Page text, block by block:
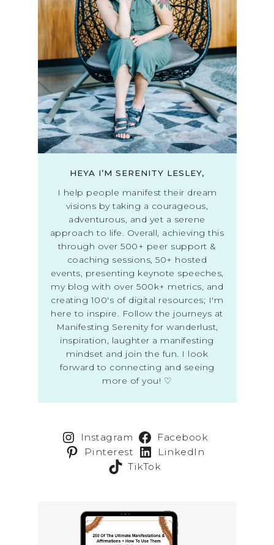
HEYA I’M SERENITY LESLEY,
I help people manifest their dream
visions by taking a courageous,
adventurous, and yet a serene
approach to life. Overall, achieving this
through over 500+ peer support &
coaching sessions, 50+ hosted
events, presenting keynote speeches,
my blog with over 500k+ metrics, and
creating 100's of digital resources; I'm
here to inspire. Follow the journeys at
Manifesting Serenity for wanderlust,
inspiration, laughter a manifesting
mindset and join the fun. I look
forward to connecting and seeing
more of you! ♡
Instagram
Facebook
Pinterest
LinkedIn
TikTok